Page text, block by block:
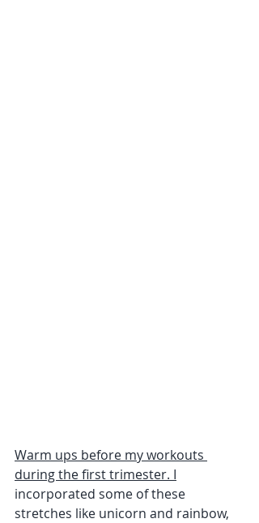
Warm ups before my workouts
during the first trimester. I
incorporated some of these
stretches like unicorn and rainbow,